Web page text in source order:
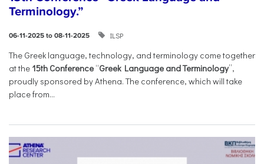
Terminology.”
06-11-2025 to 08-11-2025 ILSP
The Greek language, technology, and terminology come together
at the 15th Conference “Greek Language and Terminology”,
proudly sponsored by Athena. The conference, which will take
place from...